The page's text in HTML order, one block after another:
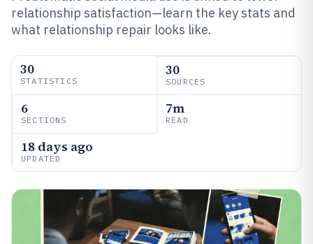
relationship satisfaction—learn the key stats and
what relationship repair looks like.
30
STATISTICS
30
SOURCES
6
SECTIONS
7m
READ
18 days ago
UPDATED